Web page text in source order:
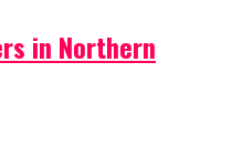
in Northern